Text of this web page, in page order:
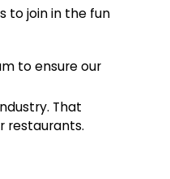
to join in the fun
to ensure our
That
restaurants.